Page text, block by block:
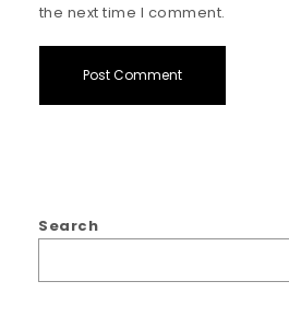
the next time I comment.
Search